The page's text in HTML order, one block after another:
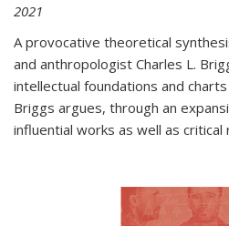
2021
A provocative theoretical
and anthropologist Charles L.
intellectual foundations and
Briggs argues, through an
influential works as well as